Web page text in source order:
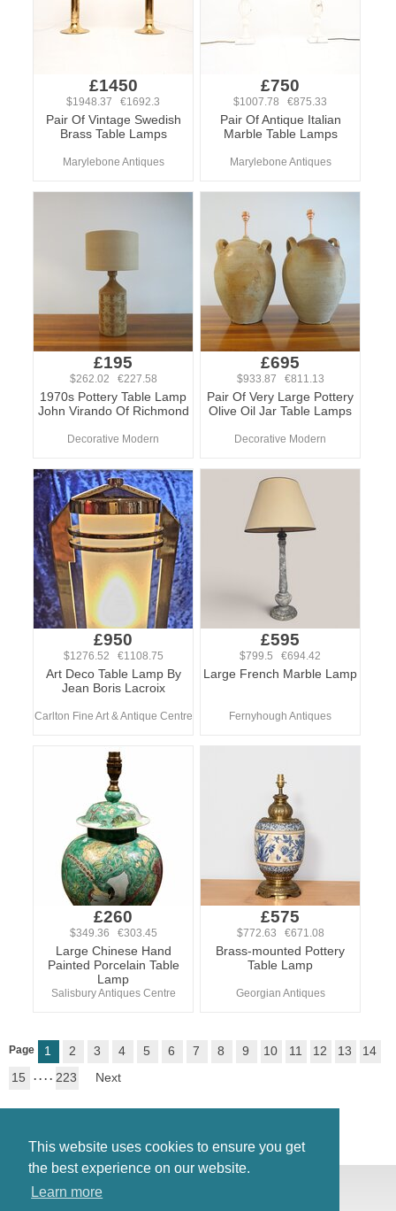
This website uses cookies to ensure you get
the best experience on our website.
Learn more
£1450
$1948.37 €1692.3
Pair Of Vintage Swedish
Brass Table Lamps
Marylebone Antiques
£750
$1007.78 €875.33
Pair Of Antique Italian
Marble Table Lamps
Marylebone Antiques
£195
$262.02 €227.58
1970s Pottery Table Lamp
John Virando Of Richmond
Decorative Modern
£695
$933.87 €811.13
Pair Of Very Large Pottery
Olive Oil Jar Table Lamps
Decorative Modern
£950
$1276.52 €1108.75
Art Deco Table Lamp By
Jean Boris Lacroix
Carlton Fine Art & Antique Centre
£595
$799.5 €694.42
Large French Marble Lamp
Fernyhough Antiques
£260
$349.36 €303.45
Large Chinese Hand
Painted Porcelain Table
Lamp
Salisbury Antiques Centre
£575
$772.63 €671.08
Brass-mounted Pottery
Table Lamp
Georgian Antiques
Page 1 2 3 4 5 6 7 8 9 10 11 12 13
14
15
. . . . 223 Next